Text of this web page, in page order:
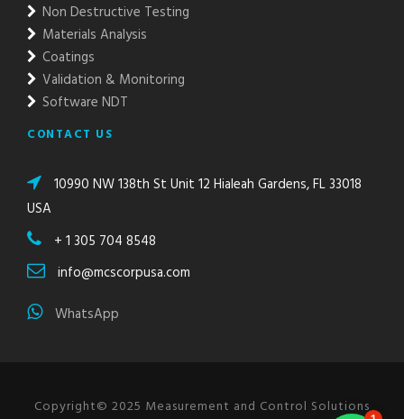
Non Destructive Testing
Materials Analysis
Coatings
Validation & Monitoring
Software NDT
CONTACT US
10990 NW 138th St Unit 12 Hialeah Gardens, FL 33018
USA
+ 1 305 704 8548
info@mcscorpusa.com
WhatsApp
Copyright© 2025 Measurement and Control Solutions